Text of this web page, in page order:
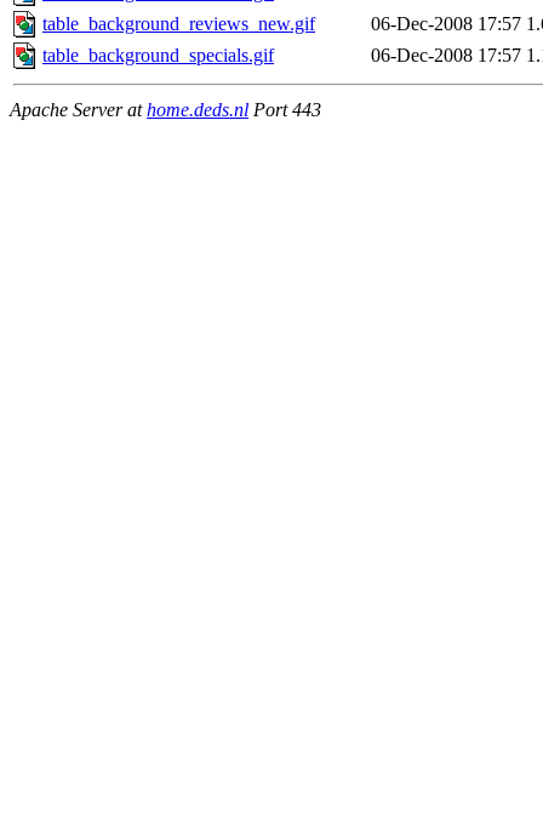
table_background_reviews_new.gif
06-Dec-2008 17:57
table_background_specials.gif
06-Dec-2008 17:57
Apache Server athome.deds.nl Port 443